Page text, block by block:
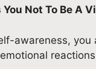
Not To Be A
awareness,